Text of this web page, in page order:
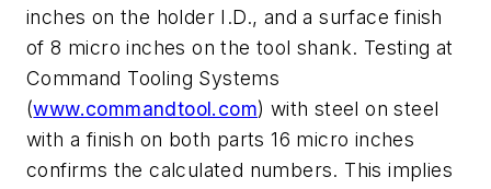
inches on the holder I.D., and a surface finish
of 8 micro inches on the tool shank. Testing at
Command Tooling Systems
(www.commandtool.com) with steel on steel
with a finish on both parts 16 micro inches
confirms the calculated numbers. This implies